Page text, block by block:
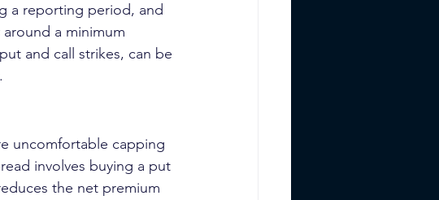
a reporting period, and
a minimum
and call strikes, can be
uncomfortable capping
involves buying a put
the net premium